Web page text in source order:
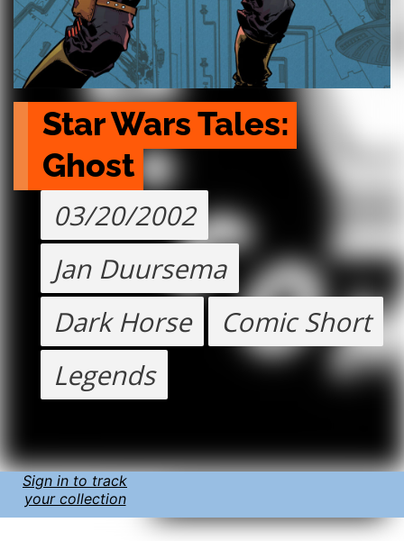
Star Wars Tales:
Ghost
03/20/2002
Jan Duursema
Dark Horse
Comic Short
Legends
Sign in to track
your collection